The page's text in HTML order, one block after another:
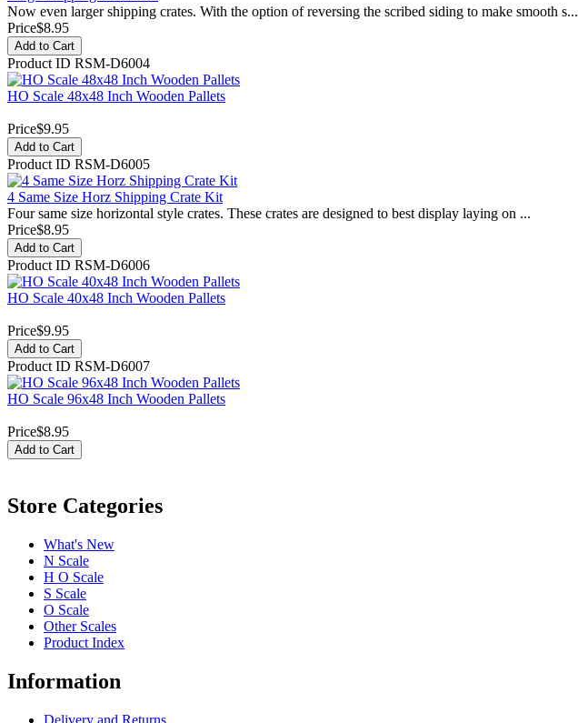
Now even larger shipping crates. With the option of reversing the scribed siding to make smooth s...
Price$8.95
Add to Cart
Product ID RSM-D6004
HO Scale 48x48 Inch Wooden Pallets
Price$9.95
Add to Cart
Product ID RSM-D6005
4 Same Size Horz Shipping Crate Kit
Four same size horizontal style crates. These crates are designed to best display laying on ...
Price$8.95
Add to Cart
Product ID RSM-D6006
HO Scale 40x48 Inch Wooden Pallets
Price$9.95
Add to Cart
Product ID RSM-D6007
HO Scale 96x48 Inch Wooden Pallets
Price$8.95
Add to Cart
Store Categories
What's New
N Scale
H O Scale
S Scale
O Scale
Other Scales
Product Index
Information
Delivery and Returns